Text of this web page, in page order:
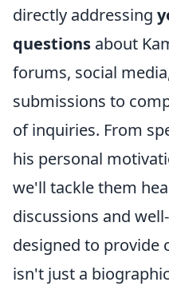
directly addressing
questions about
forums, social
submissions to
of inquiries. From
his personal
we'll tackle them
discussions and
designed to provide
isn't just a